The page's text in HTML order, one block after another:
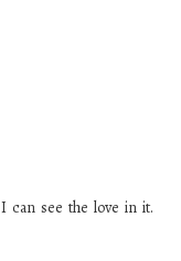
can see the love in it.